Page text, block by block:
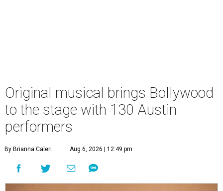
Original musical brings Bollywood
to the stage with 130 Austin
performers
By Brianna Caleri Aug 6, 2026 | 12:49 pm